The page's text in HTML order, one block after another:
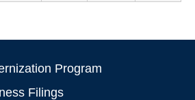
Program
Filings